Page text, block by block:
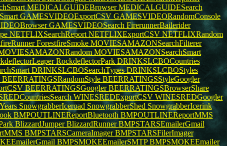
MEDICALGUIDEBrowserMEDICALGUIDESearch
GAMESVIDEOExportCSV GAMESVIDEORandomConsole
GAMESVIDEOSearch FirerunnerBailerider
NETFLIXSearchReport NETFLIXExportCSV NETFLIXRandom
ForestfireSmoke MOVIESAMAZONSearchFilterer
MOVIESAMAZONSearchSmart
RockdeflectorPark DRINKSLCBOCountries
DRINKSLCBOSearchTypesDRINKSLCBOStyles
BEERRATINGSRandomStyle BEERRATINGSStyleGoogler
BEERRATINGSGooglerBEERRATINGSBrowserShare
WINESREDExportCSV WINESREDGoogler
SnowgrabberIceroad SnowgrabberShed SnowgrabberIcerink
BMPOUTLINEReportBluetooth BMPOUTLINEReportMMS
BlizzardJumperBlizzardRunnerBMPSTARSEmailerGmail
BMPSTARSCameraImagerBMPSTARSFilerImager
BMPSMOKEEmailerSMTPBMPSMOKEEmailer